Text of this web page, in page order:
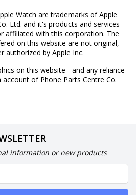
Watch are trademarks of Apple
Ltd. and it's products and services
affiliated with this corporation. The
on this website are not original,
authorized by Apple Inc.
on this website - and any reliance
of Phone Parts Centre Co.
information or new products